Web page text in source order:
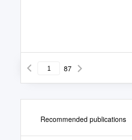
87
Recommended publications